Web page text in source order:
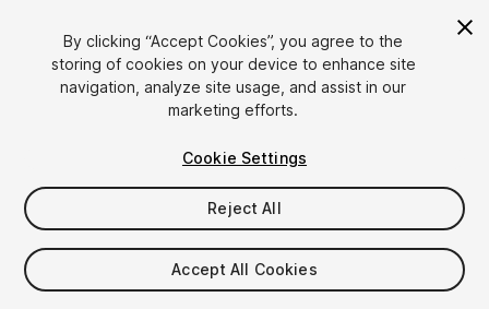
$5
By clicking “Accept Cookies”, you agree to the
storing of cookies on your device to enhance site
navigation, analyze site usage, and assist in our
marketing efforts.
Cookie Settings
Reject All
Accept All Cookies